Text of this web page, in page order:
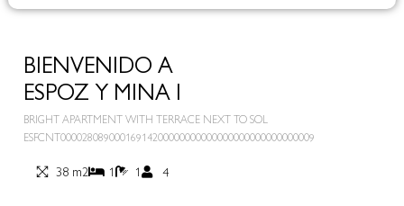
BIENVENIDO A
ESPOZ Y MINA I
BRIGHT APARTMENT WITH TERRACE NEXT TO SOL
ESFCNT00002808900016914200000000000000000000000000009
38 m2 1 1 4